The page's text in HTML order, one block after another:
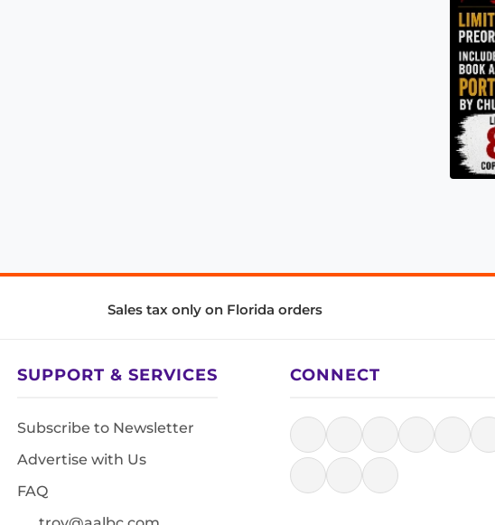
Sales tax only on Florida orders
SUPPORT & SERVICES
Subscribe to Newsletter
Advertise with Us
FAQ
CONNECT